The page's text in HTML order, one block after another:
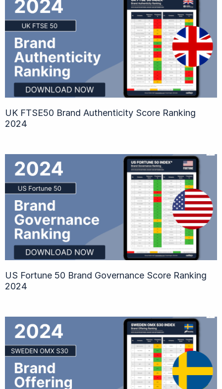
UK FTSE50 Brand Authenticity Score Ranking
2024
US Fortune 50 Brand Governance Score Ranking
2024